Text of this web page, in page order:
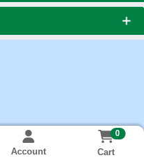
Account
0
Cart